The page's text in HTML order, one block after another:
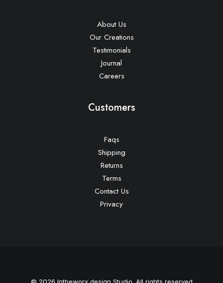
About Us
Our Creations
Testimonials
Journal
Careers
Customers
Faqs
Shipping
Returns
Terms
Contact Us
Privacy